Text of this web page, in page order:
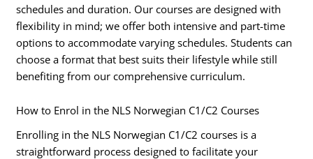
schedules and duration. Our courses are designed with
flexibility in mind; we offer both intensive and part-time
options to accommodate varying schedules. Students can
choose a format that best suits their lifestyle while still
benefiting from our comprehensive curriculum.
How to Enrol in the NLS Norwegian C1/C2 Courses
Enrolling in the NLS Norwegian C1/C2 courses is a
straightforward process designed to facilitate your